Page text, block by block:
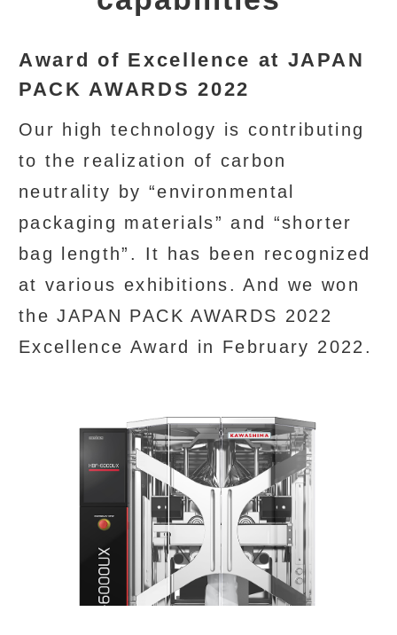
Award of Excellence at JAPAN
PACK AWARDS 2022
Our high technology is contributing
to the realization of carbon
neutrality by “environmental
packaging materials” and “shorter
bag length”. It has been recognized
at various exhibitions. And we won
the JAPAN PACK AWARDS 2022
Excellence Award in February 2022.